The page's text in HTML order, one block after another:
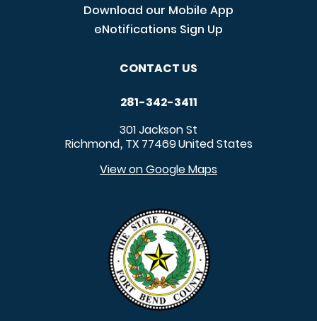
Download our Mobile App
eNotifications Sign Up
CONTACT US
281-342-3411
301 Jackson St
Richmond, TX 77469United States
View on Google Maps